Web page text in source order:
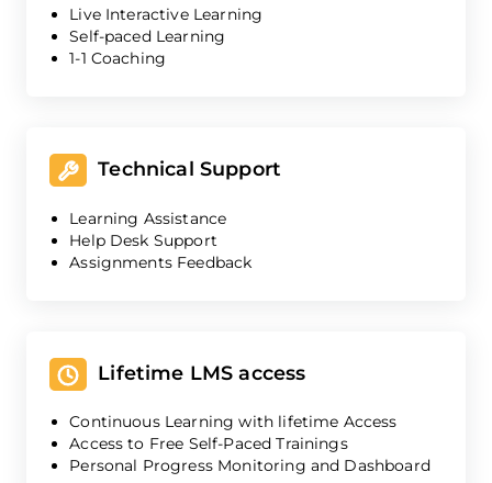
Live Interactive Learning
Self-paced Learning
1-1 Coaching
Technical Support
Learning Assistance
Help Desk Support
Assignments Feedback
Lifetime LMS access
Continuous Learning with lifetime Access
Access to Free Self-Paced Trainings
Personal Progress Monitoring and Dashboard